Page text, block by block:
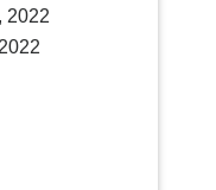
2022